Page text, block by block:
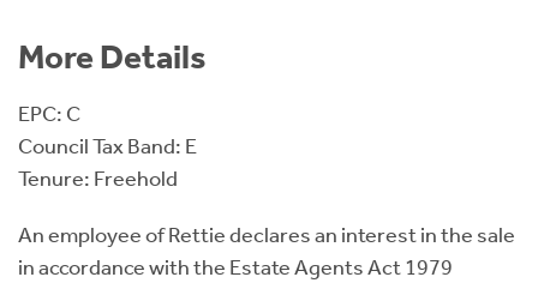
More Details
EPC: C
Council Tax Band: E
Tenure: Freehold
An employee of Rettie declares an interest in the sale
in accordance with the Estate Agents Act 1979